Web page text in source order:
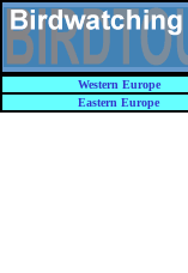
Western Europe
Eastern Europe